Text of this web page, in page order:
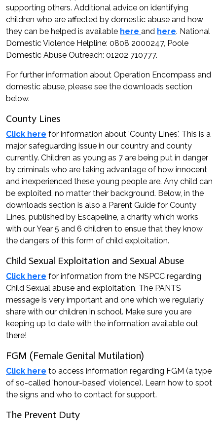
supporting others. Additional advice on identifying
children who are affected by domestic abuse and how
they can be helped is available here and here. National
Domestic Violence Helpline: 0808 2000247, Poole
Domestic Abuse Outreach: 01202 710777.
For further information about Operation Encompass and
domestic abuse, please see the downloads section
below.
County Lines
Click here for information about 'County Lines'. This is a
major safeguarding issue in our country and county
currently. Children as young as 7 are being put in danger
by criminals who are taking advantage of how innocent
and inexperienced these young people are. Any child can
be exploited, no matter their background. Below, in the
downloads section is also a Parent Guide for County
Lines, published by Escapeline, a charity which works
with our Year 5 and 6 children to ensue that they know
the dangers of this form of child exploitation.
Child Sexual Exploitation and Sexual Abuse
Click here for information from the NSPCC regarding
Child Sexual abuse and exploitation. The PANTS
message is very important and one which we regularly
share with our children in school. Make sure you are
keeping up to date with the information available out
there!
FGM (Female Genital Mutilation)
Click here to access information regarding FGM (a type
of so-called 'honour-based' violence). Learn how to spot
the signs and who to contact for support.
The Prevent Duty